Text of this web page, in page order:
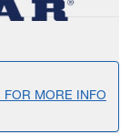
FOR MORE INFO